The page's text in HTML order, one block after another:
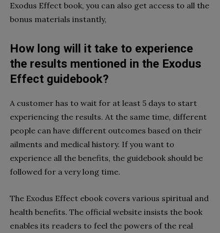
Exodus Effect book, you can also get access to all the
bonus materials instantly,
How long will it take to experience
the results mentioned in the Exodus
Effect guidebook?
A customer has to wait for at least 5 days to start
experiencing the results. At the same time, different
people can have different outcomes based on their
ailments and medical history. If you want to
experience all the benefits, the guidebook should be
followed for a very long time.
The Exodus Effect ebook covers various spiritual and
health benefits. The official website insists the book
enables its readers to feel the powers of the real